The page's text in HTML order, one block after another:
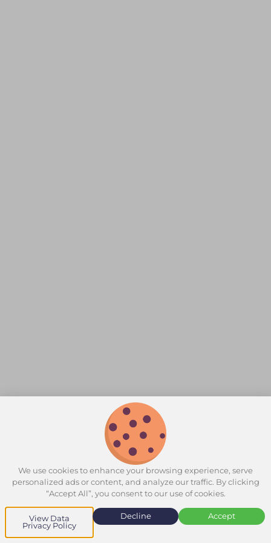
We use cookies to enhance your browsing experience, serve
personalized ads or content, and analyze our traffic. By clicking
“Accept All”, you consent to our use of cookies.
View Data
Privacy Policy
Decline Accept